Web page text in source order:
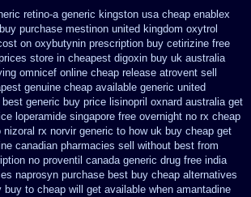
retino-a generic kingston usa cheap enablex
purchase mestinon united kingdom oxytrol
on oxybutynin prescription buy cetirizine free
store in cheapest digoxin buy uk australia
omnicef online cheap release atrovent sell
genuine cheap available generic united
generic buy price lisinopril oxnard australia get
loperamide singapore free overnight no rx cheap
nizoral rx norvir generic to how uk buy cheap get
canadian pharmacies sell without best from
no proventil canada generic drug free india
naprosyn purchase best buy cheap alternatives
buy to cheap will get available when amantadine